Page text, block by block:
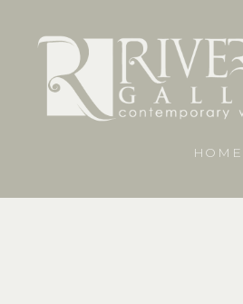
HOME